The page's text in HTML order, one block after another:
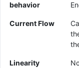
behavior
Current Flow
Linearity